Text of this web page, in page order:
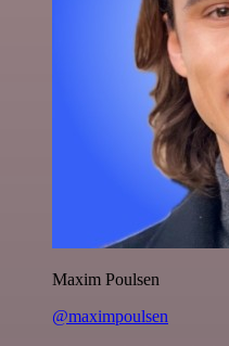
Maxim Poulsen
@maximpoulsen